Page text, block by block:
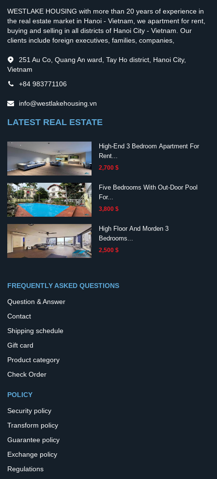
WESTLAKE HOUSING with more than 20 years of experience in
the real estate market in Hanoi - Vietnam, we apartment for rent,
buying and selling in all districts of Hanoi City - Vietnam. Our
clients include foreign executives, families, companies,
251 Au Co, Quang An ward, Tay Ho district, Hanoi City,
Vietnam
+84 983771106
info@westlakehousing.vn
LATEST REAL ESTATE
High-End 3 Bedroom Apartment For
Rent...
2,700 $
Five Bedrooms With Out-Door Pool
For...
3,800 $
High Floor And Morden 3
Bedrooms...
2,500 $
FREQUENTLY ASKED QUESTIONS
Question & Answer
Contact
Shipping schedule
Gift card
Product category
Check Order
POLICY
Security policy
Transform policy
Guarantee policy
Exchange policy
Regulations